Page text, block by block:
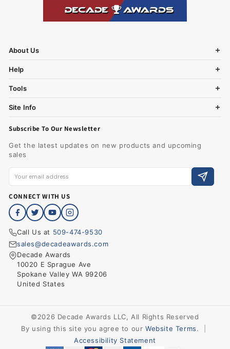
About Us
Help
Tools
Site Info
Subscribe To Our Newsletter
Get the latest updates on new products and upcoming
sales
CONNECT WITH US
Call Us at 509-474-9530
sales@decadeawards.com
Decade Awards
10020 E Sprague Ave
Spokane Valley WA 99206
United States
©2026 Decade Awards LLC, All Rights Reserved
By using this site you agree to our Website Terms.
Accessibility Statement